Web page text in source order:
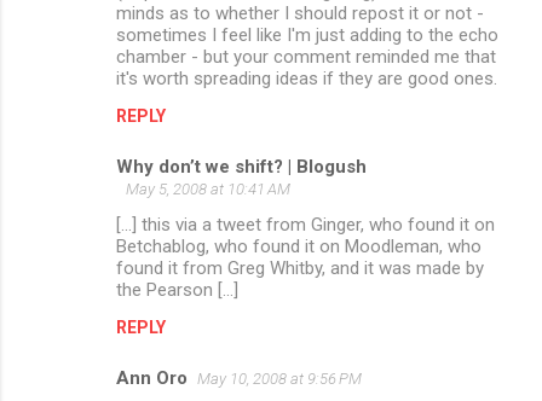
minds as to whether I should repost it or not -
sometimes I feel like I'm just adding to the echo
chamber - but your comment reminded me that
it's worth spreading ideas if they are good ones.
REPLY
Why don’t we shift? | Blogush
May 5, 2008 at 10:41 AM
[...] this via a tweet from Ginger, who found it on
Betchablog, who found it on Moodleman, who
found it from Greg Whitby, and it was made by
the Pearson [...]
REPLY
Ann Oro May 10, 2008 at 9:56 PM